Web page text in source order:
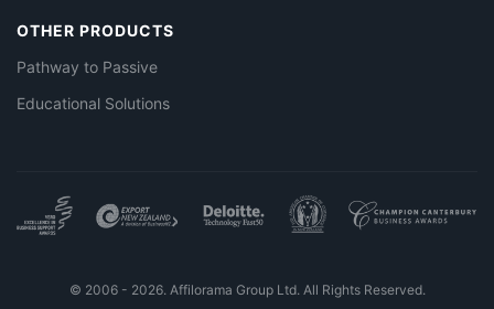
OTHER PRODUCTS
Pathway to Passive
Educational Solutions
© 2006 - 2026. Affilorama Group Ltd. All Rights Reserved.